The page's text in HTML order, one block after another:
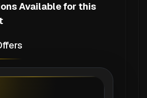
Available for this